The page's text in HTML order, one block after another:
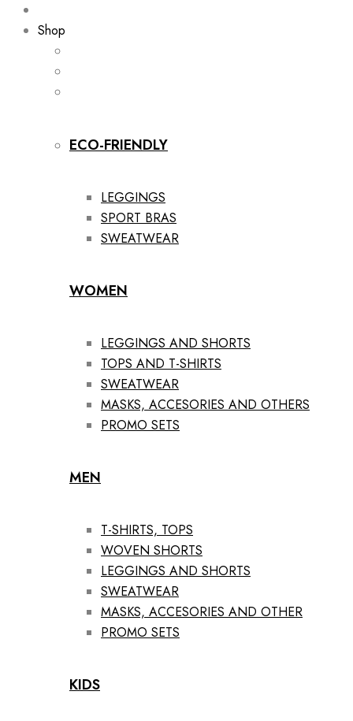
Shop
ECO-FRIENDLY
LEGGINGS
SPORT BRAS
SWEATWEAR
WOMEN
LEGGINGS AND SHORTS
TOPS AND T-SHIRTS
SWEATWEAR
MASKS, ACCESORIES AND OTHERS
PROMO SETS
MEN
T-SHIRTS, TOPS
WOVEN SHORTS
LEGGINGS AND SHORTS
SWEATWEAR
MASKS, ACCESORIES AND OTHER
PROMO SETS
KIDS